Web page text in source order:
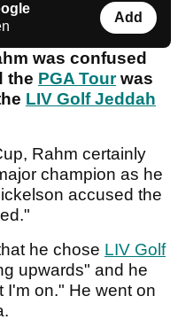
Add
was confused
the PGA Tourwas
LIV Golf Jeddah
Rahm certainly
champion as he
accused the
he chose LIV Golf
upwards" and he
I'm on." He went on